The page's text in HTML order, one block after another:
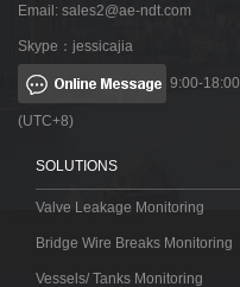
Email: sales2@ae-ndt.com
Skype：jessicajia
9:00-18:00
(UTC+8)
SOLUTIONS
Valve Leakage Monitoring
Bridge Wire Breaks Monitoring
Vessels/ Tanks Monitoring